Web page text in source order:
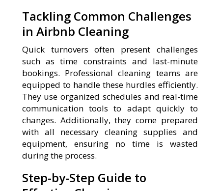
Tackling Common Challenges
in Airbnb Cleaning
Quick turnovers often present challenges
such as time constraints and last-minute
bookings. Professional cleaning teams are
equipped to handle these hurdles efficiently.
They use organized schedules and real-time
communication tools to adapt quickly to
changes. Additionally, they come prepared
with all necessary cleaning supplies and
equipment, ensuring no time is wasted
during the process.
Step-by-Step Guide to